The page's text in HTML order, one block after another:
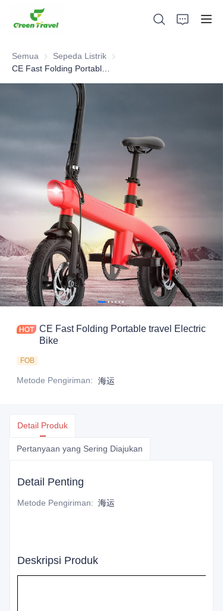
Semua Sepeda Listrik Sepeda Listrik
CE Fast Folding Portable travel Electric
Bike
FOB
Metode Pengiriman: 海运
Detail Produk
Pertanyaan yang Sering Diajukan
Detail Penting
Metode Pengiriman: 海运
Deskripsi Produk
Tentang Kami
Berita dan Kasus Kerjasama
Basis dan Proses Manufaktur
Mendukung